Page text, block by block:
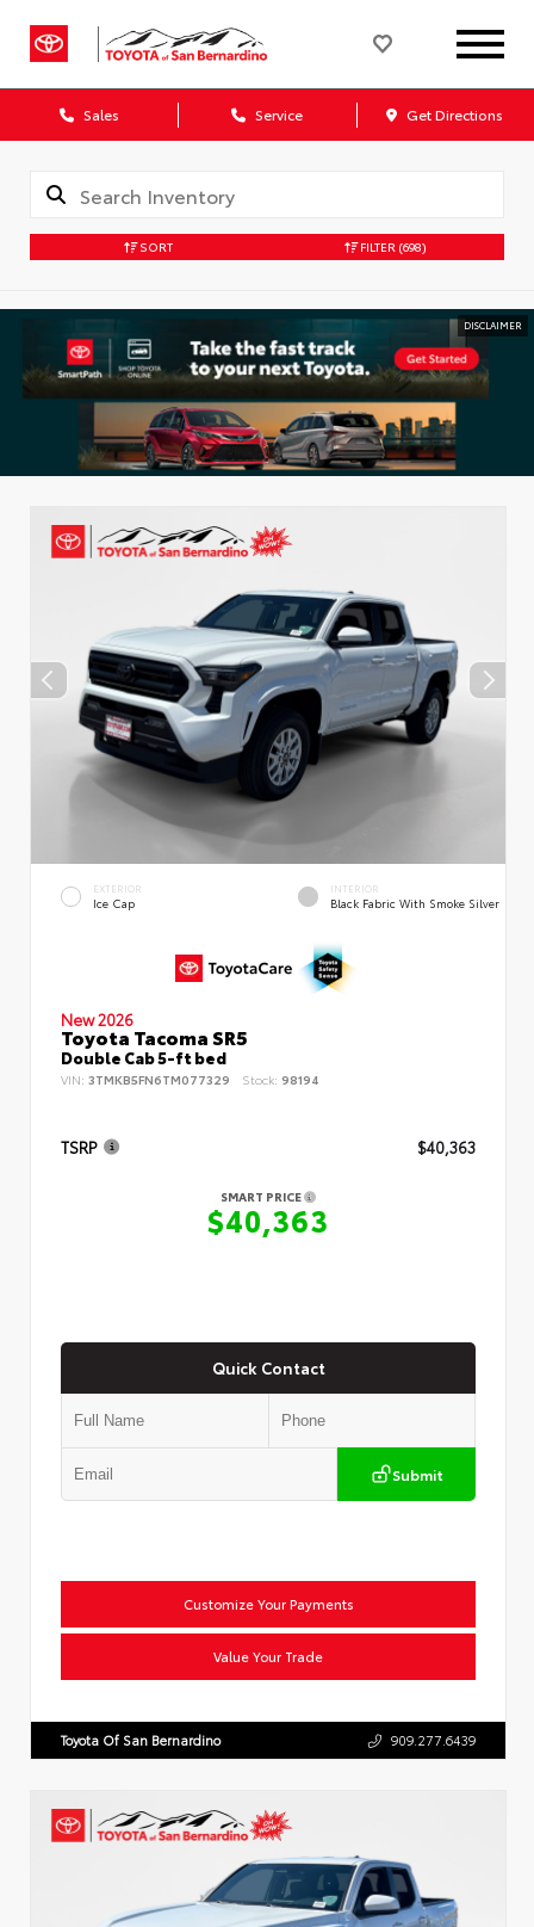
Sales Service Get Directions
SORT FILTER (698)
DISCLAIMER
EXTERIOR
Ice Cap
INTERIOR
Black Fabric With Smoke Silver
New 2026
Toyota Tacoma SR5
Double Cab 5-ft bed
VIN: 3TMKB5FN6TM077329 Stock: 98194
TSRP $40,363
SMART PRICE
$40,363
Quick Contact
Submit
Customize Your Payments
Value Your Trade
Toyota Of San Bernardino 909.277.6439